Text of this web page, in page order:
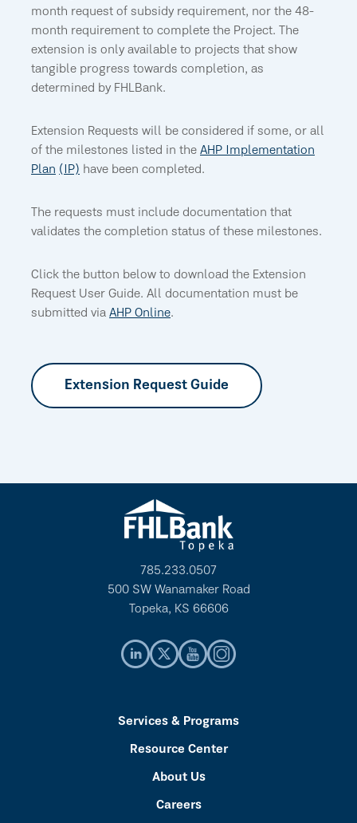
month request of subsidy requirement, nor the 48-
month requirement to complete the Project. The
extension is only available to projects that show
tangible progress towards completion, as
determined by FHLBank.
Extension Requests will be considered if some, or all
of the milestones listed in the AHP
Implementation
Plan (IP) have been completed.
The requests must include documentation that
validates the completion status of these milestones.
Click the button below to download the Extension
Request User Guide. All documentation must be
submitted via AHP Online.
Extension Request Guide
785.233.0507
500 SW Wanamaker Road
Topeka, KS 66606
Services & Programs
Resource Center
About Us
Careers